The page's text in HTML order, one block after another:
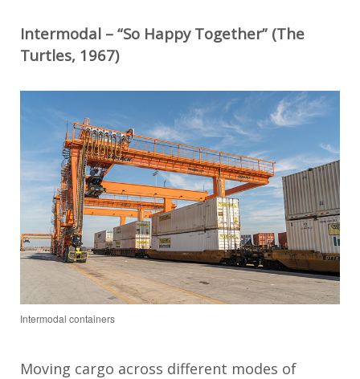
Intermodal – “So Happy Together” (The
Turtles, 1967)
Intermodal containers
Moving cargo across different modes of